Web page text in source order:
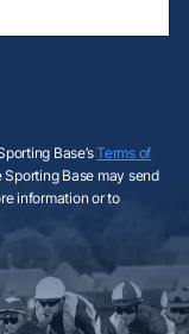
Base’sTerms of
Base may send
information or to